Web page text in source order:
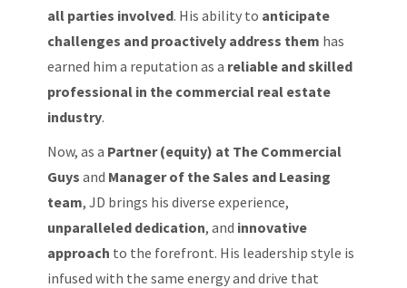
all parties involved. His ability to anticipate
challenges and proactively address them has
earned him a reputation as a reliable and skilled
professional in the commercial real estate
industry.
Now, as a Partner (equity) at The Commercial
Guys and Manager of the Sales and Leasing
team, JD brings his diverse experience,
unparalleled dedication, and innovative
approach to the forefront. His leadership style is
infused with the same energy and drive that